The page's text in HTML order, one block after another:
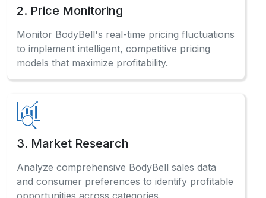
4. Affiliate Marketing
Optimize affiliate marketing campaigns by
product specifications and pricing information.
5. Sentiment Analysis